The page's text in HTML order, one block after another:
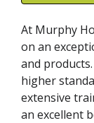
At Murphy
on an
and
higher
extensive
an excellent